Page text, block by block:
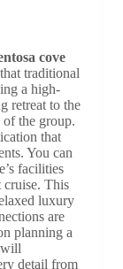
cove
traditional
a high-
retreat to the
the group.
that
You can
facilities
cruise. This
luxury
are
planning a
detail from